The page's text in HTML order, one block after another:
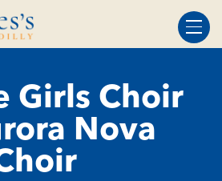
Girls Choir
Nova